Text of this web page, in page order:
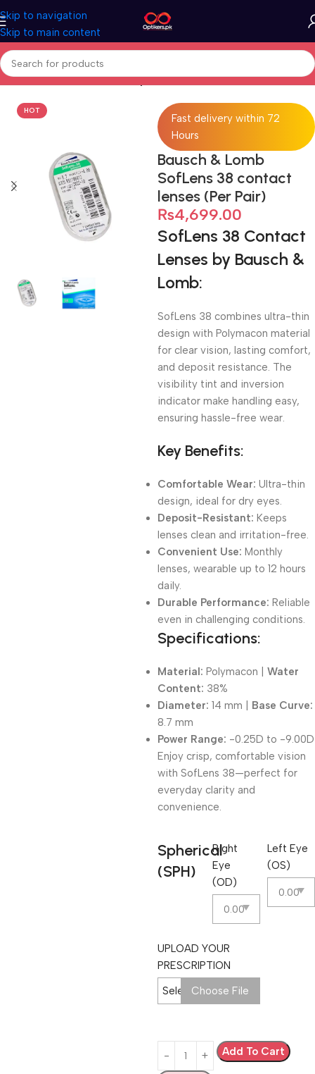
Skip to navigation
Skip to main content
Home Contact Lenses Transparent Contact Lens
HOT
Fast delivery within 72
Hours
Bausch & Lomb
SofLens 38 contact
lenses (Per Pair)
₨4,699.00
SofLens 38 Contact
Lenses by Bausch &
Lomb:
SofLens 38 combines ultra-thin
design with Polymacon material
for clear vision, lasting comfort,
and deposit resistance. The
visibility tint and inversion
indicator make handling easy,
ensuring hassle-free wear.
Key Benefits:
Comfortable Wear: Ultra-thin
design, ideal for dry eyes.
Deposit-Resistant: Keeps
lenses clean and irritation-free.
Convenient Use: Monthly
lenses, wearable up to 12 hours
daily.
Durable Performance: Reliable
even in challenging conditions.
Specifications:
Material: Polymacon | Water
Content: 38%
Diameter: 14 mm | Base Curve:
8.7 mm
Power Range: -0.25D to -9.00D
Enjoy crisp, comfortable vision
with SofLens 38—perfect for
everyday clarity and
convenience.
Spherical
(SPH)
Right
Eye
(OD)
Left Eye
(OS)
UPLOAD YOUR
PRESCRIPTION
Select Image
Choose File
Add To Cart